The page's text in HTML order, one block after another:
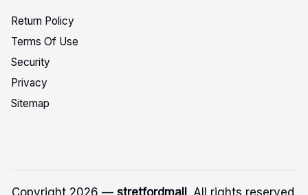
Return Policy
Terms Of Use
Security
Privacy
Sitemap